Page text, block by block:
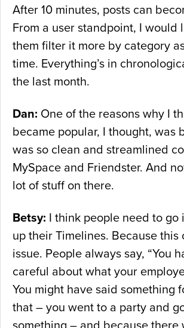
After 10 minutes, posts can
From a user standpoint, I would
them filter it more by category
time. Everything’s in
the last month.
Dan: One of the reasons why I
became popular, I thought, was
was so clean and streamlined
MySpace and Friendster. And
lot of stuff on there.
Betsy: I think people need to go
up their Timelines. Because this
issue. People always say, “You
careful about what your
You might have said something
that – you went to a party and